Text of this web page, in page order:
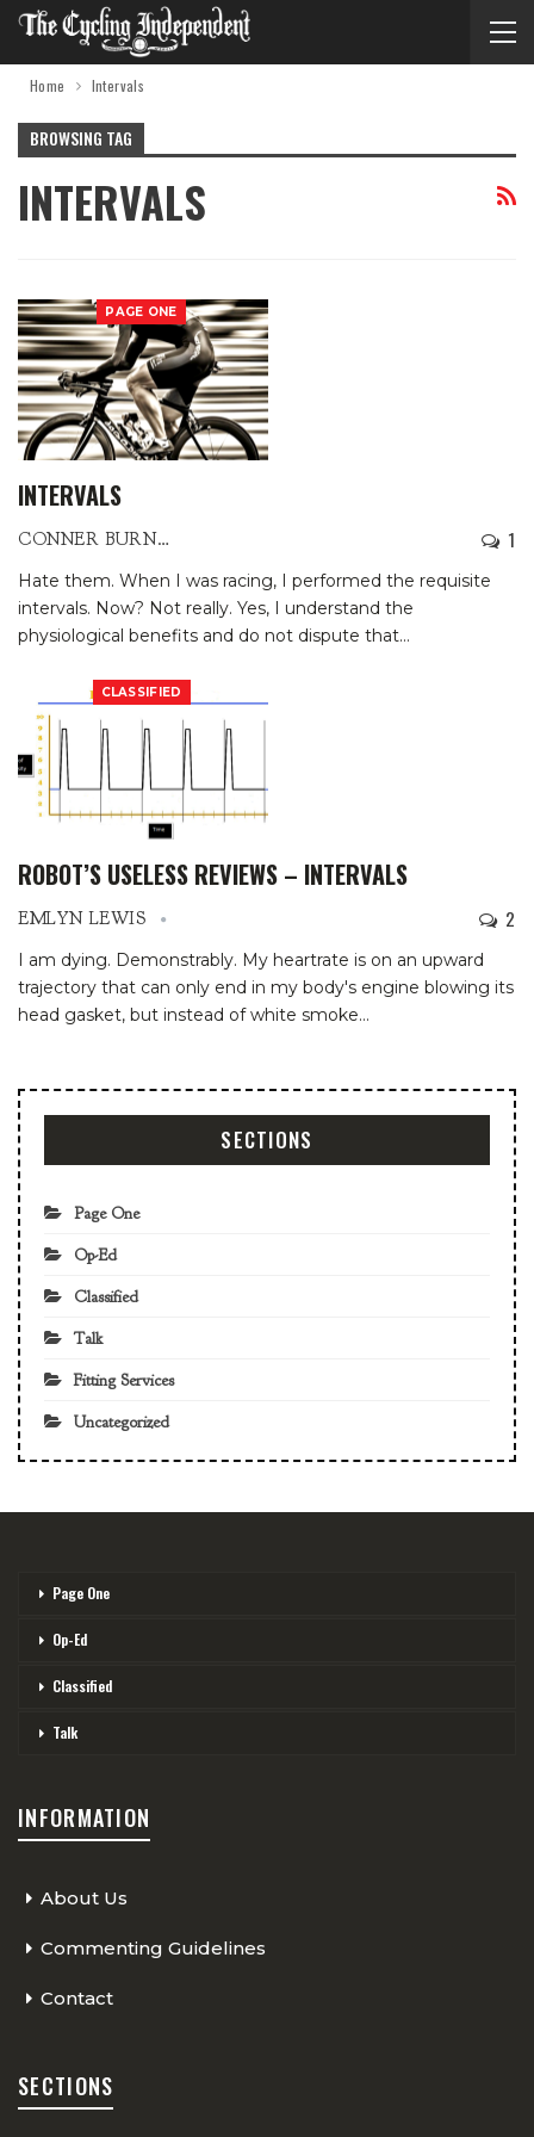
Home Intervals
BROWSING TAG
INTERVALS
PAGE ONE
INTERVALS
CONNER BURNS 1
Hate them. When I was racing, I performed the requisite
intervals. Now? Not really. Yes, I understand the
physiological benefits and do not dispute that…
CLASSIFIED
ROBOT’S USELESS REVIEWS – INTERVALS
EMLYN LEWIS 2
I am dying. Demonstrably. My heartrate is on an upward
trajectory that can only end in my body's engine blowing its
head gasket, but instead of white smoke…
SECTIONS
Page One
Op-Ed
Classified
Talk
Fitting Services
Uncategorized
Page One
Op-Ed
Classified
Talk
INFORMATION
About Us
Commenting Guidelines
Contact
SECTIONS